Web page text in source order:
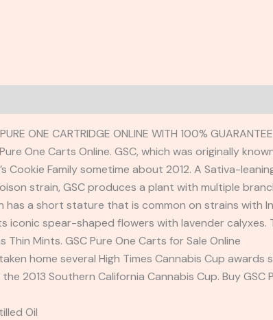
ONE CARTRIDGE ONLINE WITH 100%
One Carts Online. GSC, which was originally
Cookie Family sometime about 2012. A Sativa-
strain, GSC produces a plant with multiple
has a short stature that is common on strains with
iconic spear-shaped flowers with lavender
Thin Mints. GSC Pure One Carts for Sale Online
home several High Times Cannabis Cup
2013 Southern California Cannabis Cup. Buy GSC
Oil